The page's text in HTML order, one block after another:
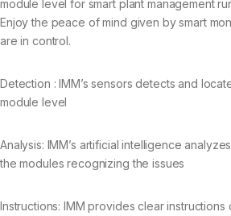
module level for smart plant management
Enjoy the peace of mind given by smart
are in control.
Detection : IMM’s sensors detects and
module level
Analysis: IMM’s artificial intelligence
the modules recognizing the issues
Instructions: IMM provides clear instructions